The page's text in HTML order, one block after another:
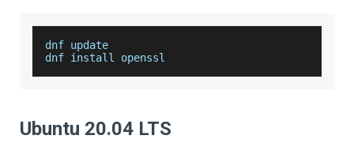
dnf update
dnf install openssl
Ubuntu 20.04 LTS